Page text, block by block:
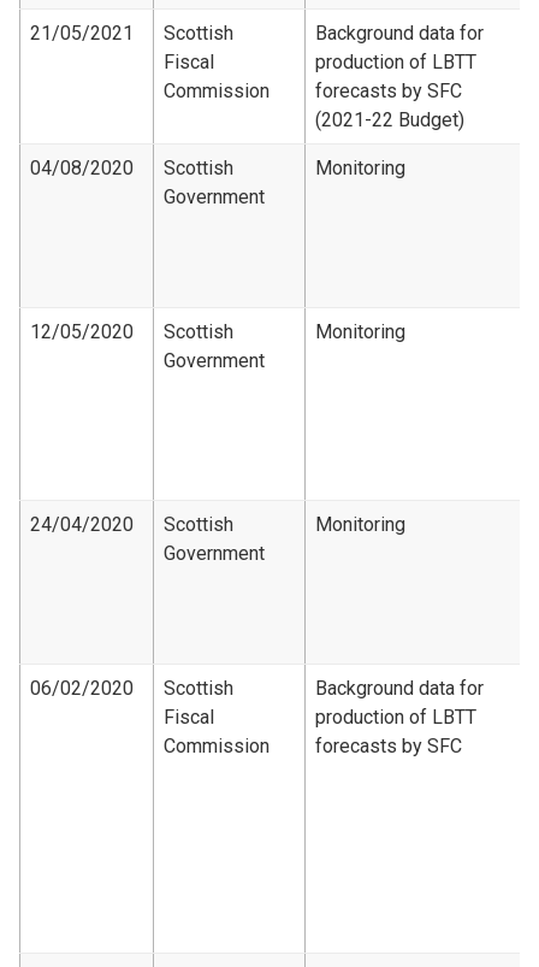
21/05/2021
Scottish
Fiscal
Commission
Background data for
production of LBTT
forecasts by SFC
(2021-22 Budget)
04/08/2020
Scottish
Government
Monitoring
12/05/2020
Scottish
Government
Monitoring
24/04/2020
Scottish
Government
Monitoring
06/02/2020
Scottish
Fiscal
Commission
Background data for
production of LBTT
forecasts by SFC